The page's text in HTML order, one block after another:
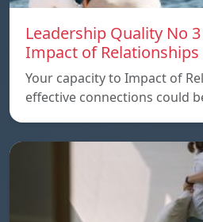
Leadership Quality No
Impact of Relationships
Your capacity to Impact of
effective connections could